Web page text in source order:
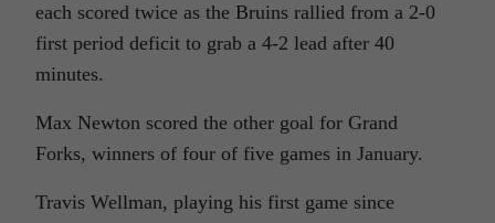
each scored twice as the Bruins rallied from a 2-0
first period deficit to grab a 4-2 lead after 40
minutes.
Max Newton scored the other goal for Grand
Forks, winners of four of five games in January.
Travis Wellman, playing his first game since